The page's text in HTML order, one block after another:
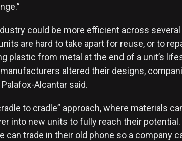
could be more efficient across
are hard to take apart for reuse, or to
plastic from metal at the end of a unit’s
altered their designs,
Alcantar said.
to cradle” approach, where materials
into new units to fully reach their
trade in their old phone so a company